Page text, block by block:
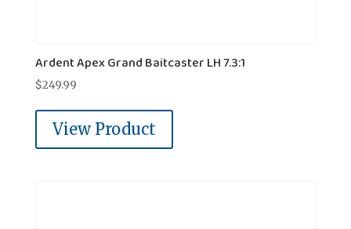
Ardent Apex Grand Baitcaster LH 7.3:1
$249.99
View Product